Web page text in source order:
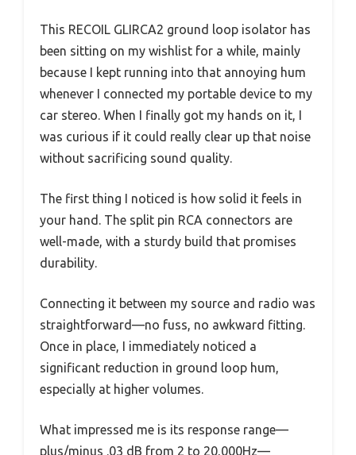
This RECOIL GLIRCA2 ground loop isolator has
been sitting on my wishlist for a while, mainly
because I kept running into that annoying hum
whenever I connected my portable device to my
car stereo. When I finally got my hands on it, I
was curious if it could really clear up that noise
without sacrificing sound quality.
The first thing I noticed is how solid it feels in
your hand. The split pin RCA connectors are
well-made, with a sturdy build that promises
durability.
Connecting it between my source and radio was
straightforward—no fuss, no awkward fitting.
Once in place, I immediately noticed a
significant reduction in ground loop hum,
especially at higher volumes.
What impressed me is its response range—
plus/minus .03 dB from 2 to 20,000Hz—